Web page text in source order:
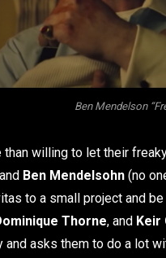
Ben Mendelson
willing to let their
and Ben Mendelsohn (no
to a small project and
Thorne, and Keir
asks them to do a lot